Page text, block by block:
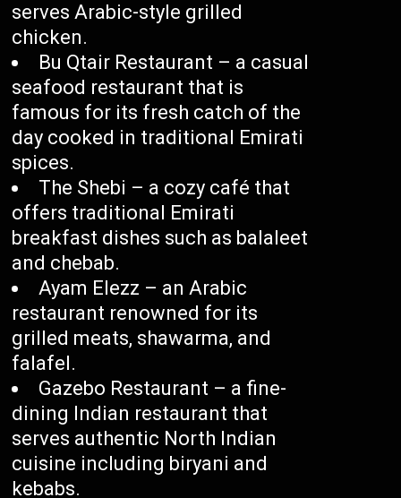
serves Arabic-style grilled
chicken.
Bu Qtair Restaurant – a casual
seafood restaurant that is
famous for its fresh catch of the
day cooked in traditional Emirati
spices.
The Shebi – a cozy café that
offers traditional Emirati
breakfast dishes such as balaleet
and chebab.
Ayam Elezz – an Arabic
restaurant renowned for its
grilled meats, shawarma, and
falafel.
Gazebo Restaurant – a fine-
dining Indian restaurant that
serves authentic North Indian
cuisine including biryani and
kebabs.